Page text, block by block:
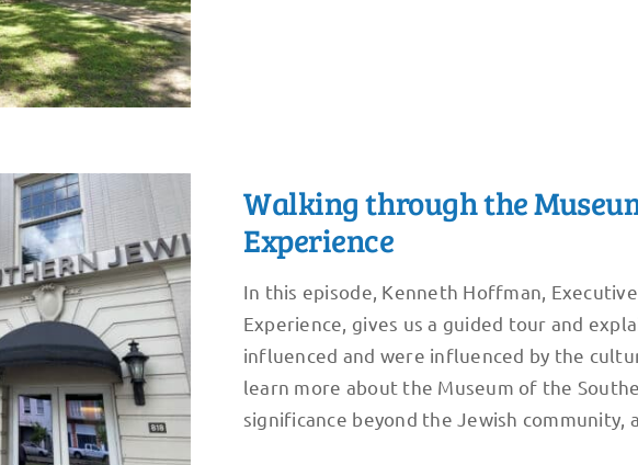
Walking through the
Experience
In this episode, Kenneth Hoffman,
Experience, gives us a guided tour and
influenced and were influenced by the
learn more about the Museum of the
significance beyond the Jewish